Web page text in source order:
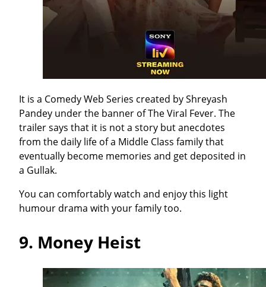
It is a Comedy Web Series created by Shreyash
Pandey under the banner of The Viral Fever. The
trailer says that it is not a story but anecdotes
from the daily life of a Middle Class family that
eventually become memories and get deposited in
a Gullak.
You can comfortably watch and enjoy this light
humour drama with your family too.
9. Money Heist